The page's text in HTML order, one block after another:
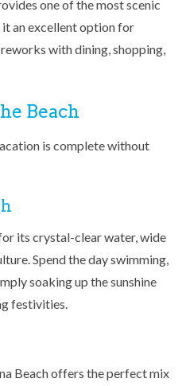
one of the most scenic
an excellent option for
with dining, shopping,
Beach
is complete without
its crystal-clear water, wide
Spend the day swimming,
soaking up the sunshine
festivities.
Beach offers the perfect mix